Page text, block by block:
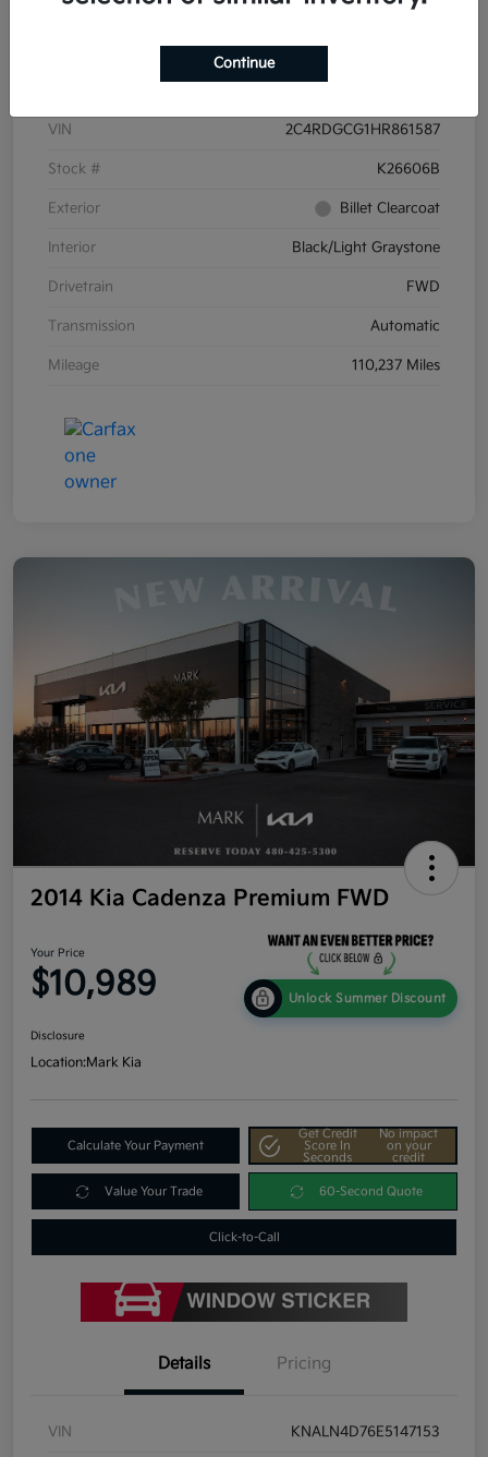
VIN 2C4RDGCG1HR861587
Stock # K26606B
Exterior Billet Clearcoat
Interior Black/Light Graystone
Drivetrain FWD
Transmission Automatic
Mileage 110,237 Miles
2014 Kia Cadenza Premium FWD
Your Price
$10,989 Unlock Summer Discount
Disclosure
Location:Mark Kia
Calculate Your Payment
Get Credit
Score In
Seconds
No impact
on your
credit
Value Your Trade 60-Second Quote
Click-to-Call
Details Pricing
VIN KNALN4D76E5147153
Continue